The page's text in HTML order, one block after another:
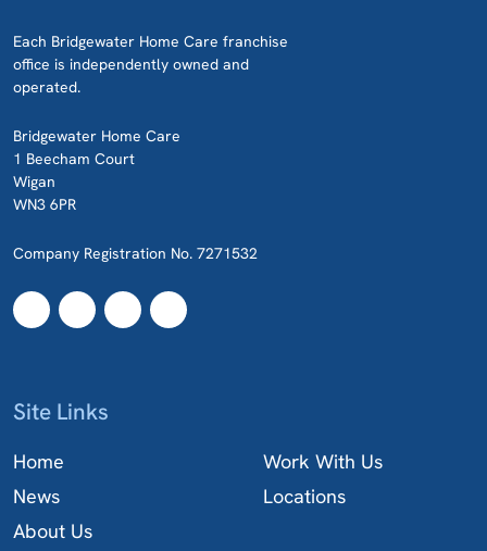
Each Bridgewater Home Care franchise
office is independently owned and
operated.
Bridgewater Home Care
1 Beecham Court
Wigan
WN3 6PR
Company Registration No. 7271532
Site Links
Home
News
About Us
Work With Us
Locations